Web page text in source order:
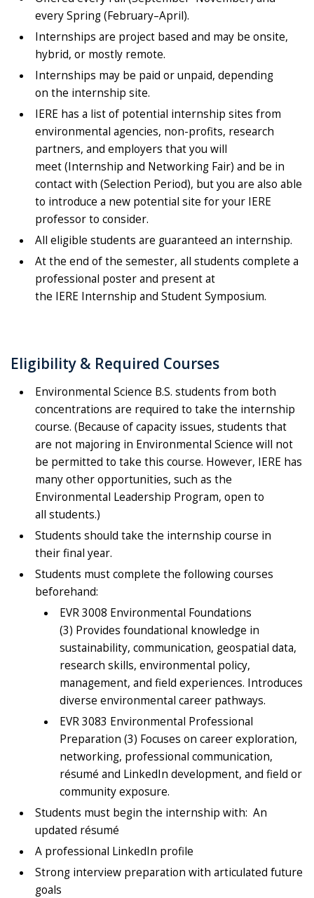
every Spring (February–April).
Internships are project based and may be onsite,
hybrid, or mostly remote.
Internships may be paid or unpaid, depending
on the internship site.
IERE has a list of potential internship sites from
environmental agencies, non-profits, research
partners, and employers that you will
meet (Internship and Networking Fair) and be in
contact with (Selection Period), but you are also able
to introduce a new potential site for your IERE
professor to consider.
All eligible students are guaranteed an internship.
At the end of the semester, all students complete a
professional poster and present at
the IERE Internship and Student Symposium.
Eligibility & Required Courses
Environmental Science B.S. students from both
concentrations are required to take the internship
course. (Because of capacity issues, students that
are not majoring in Environmental Science will not
be permitted to take this course. However, IERE has
many other opportunities, such as the
Environmental Leadership Program, open to
all students.)
Students should take the internship course in
their final year.
Students must complete the following courses
beforehand:
EVR 3008 Environmental Foundations
(3) Provides foundational knowledge in
sustainability, communication, geospatial data,
research skills, environmental policy,
management, and field experiences. Introduces
diverse environmental career pathways.
EVR 3083 Environmental Professional
Preparation (3) Focuses on career exploration,
networking, professional communication,
résumé and LinkedIn development, and field or
community exposure.
Students must begin the internship with: An
updated résumé
A professional LinkedIn profile
Strong interview preparation with articulated future
goals